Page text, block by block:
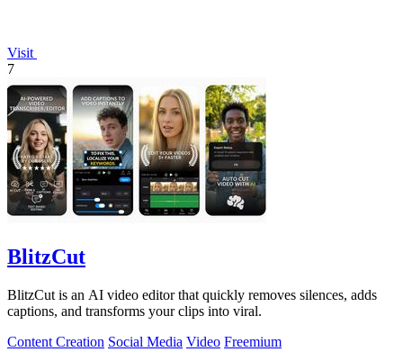
Visit
7
BlitzCut
BlitzCut is an AI video editor that quickly removes silences, adds
captions, and transforms your clips into viral.
Content Creation Social Media Video Freemium